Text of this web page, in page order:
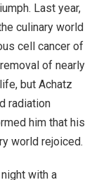
Last year,
culinary world
cell cancer of
of nearly
but Achatz
radiation
him that his
world rejoiced.
with a